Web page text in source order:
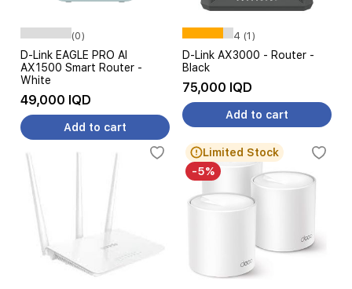
(0)
D-Link EAGLE PRO AI
AX1500 Smart Router -
White
49,000 IQD
Add to cart
4 (1)
D-Link AX3000 - Router -
Black
75,000 IQD
Add to cart
Limited Stock
-5%